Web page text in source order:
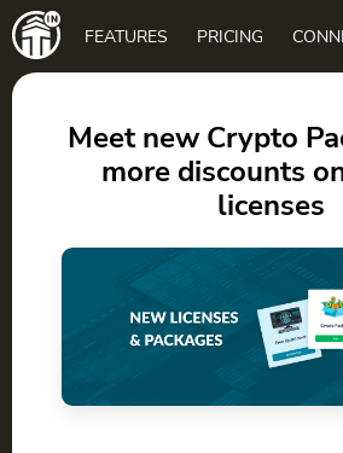
Main
navigation
FEATURES PRICING
DOWNLOAD
Meet new Crypto
more discounts
licenses